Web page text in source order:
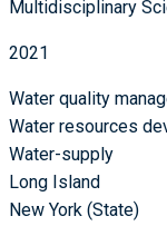
Multidisciplinary
2021
Water quality
Water resources
Water-supply
Long Island
New York (State)